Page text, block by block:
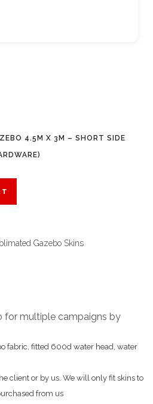
4.5M X 3M – SHORT SIDE
Gazebo Skins
for multiple campaigns by
fabric, fitted 600d water head, water
client or by us. We will only fit skins to
from us